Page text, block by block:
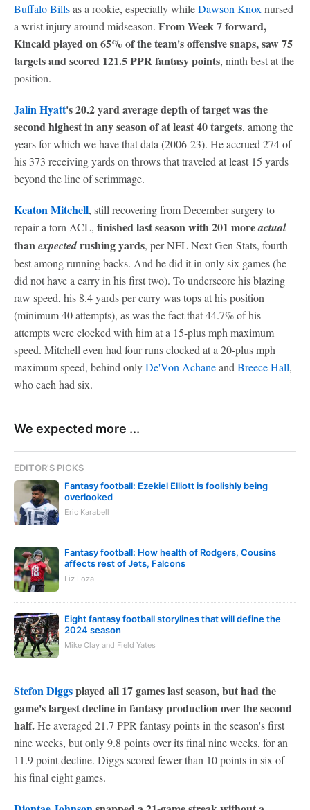
Buffalo Billsas a rookie, especially whileDawson Knox nursed
a wrist injury around midseason. From Week 7 forward,
Kincaid played on 65% of the team's offensive snaps, saw 75
targets and scored 121.5 PPR fantasy points, ninth best at the
position.
Jalin Hyatt's 20.2 yard average depth of target was the
second highest in any season of at least 40 targets, among the
years for which we have that data (2006-23). He accrued 274 of
his 373 receiving yards on throws that traveled at least 15 yards
beyond the line of scrimmage.
Keaton Mitchell, still recovering from December surgery to
repair a torn ACL, finished last season with 201 moreactual
thanexpectedrushing yards, per NFL Next Gen Stats, fourth
best among running backs. And he did it in only six games (he
did not have a carry in his first two). To underscore his blazing
raw speed, his 8.4 yards per carry was tops at his position
(minimum 40 attempts), as was the fact that 44.7% of his
attempts were clocked with him at a 15-plus mph maximum
speed. Mitchell even had four runs clocked at a 20-plus mph
maximum speed, behind onlyDe'Von Achaneand Breece Hall,
who each had six.
We expected more ...
EDITOR'S PICKS
Fantasy football: Ezekiel Elliott is foolishly being
overlooked
Eric Karabell
Fantasy football: How health of Rodgers, Cousins
affects rest of Jets, Falcons
Liz Loza
Eight fantasy football storylines that will define the
2024 season
Mike Clay and Field Yates
Stefon Diggsplayed all 17 games last season, but had the
game's largest decline in fantasy production over the second
half.He averaged 21.7 PPR fantasy points in the season's first
nine weeks, but only 9.8 points over its final nine weeks, for an
11.9 point decline. Diggs scored fewer than 10 points in six of
his final eight games.